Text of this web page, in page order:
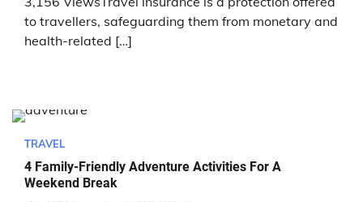
to travellers, safeguarding them from monetary and
health-related […]
TRAVEL
4 Family-Friendly Adventure Activities For A
Weekend Break